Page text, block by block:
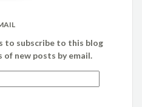
to subscribe to this blog
new posts by email.